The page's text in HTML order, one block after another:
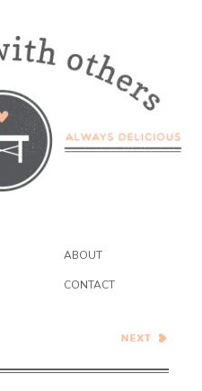
ABOUT
CONTACT
Wednesday Coffee Talk